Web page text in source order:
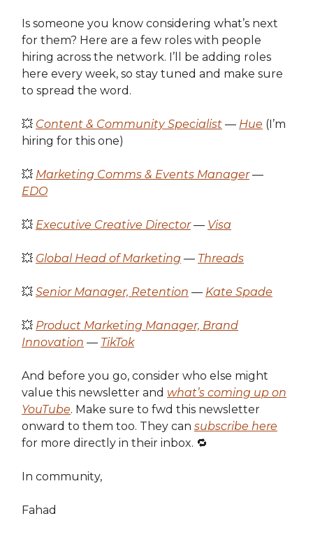
Is someone you know considering what’s next
for them? Here are a few roles with people
hiring across the network. I’ll be adding roles
here every week, so stay tuned and make sure
to spread the word.
💥 Content & Community Specialist — Hue (I’m
hiring for this one)
💥 Marketing Comms & Events Manager—
EDO
💥 Executive Creative Director— Visa
💥 Global Head of Marketing — Threads
💥 Senior Manager, Retention — Kate Spade
💥 Product Marketing Manager, Brand
Innovation — TikTok
And before you go, consider who else might
value this newsletter and what’s coming up on
YouTube. Make sure to fwd this newsletter
onward to them too. They can subscribe here
for more directly in their inbox. 🔁
In community,
Fahad